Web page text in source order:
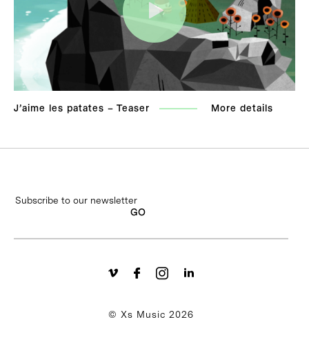
J’aime les patates – Teaser More details
© Xs Music 2026